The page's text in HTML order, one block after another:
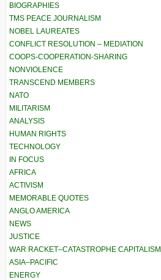
BIOGRAPHIES
TMS PEACE JOURNALISM
NOBEL LAUREATES
CONFLICT RESOLUTION – MEDIATION
COOPS-COOPERATION-SHARING
NONVIOLENCE
TRANSCEND MEMBERS
NATO
MILITARISM
ANALYSIS
HUMAN RIGHTS
TECHNOLOGY
IN FOCUS
AFRICA
ACTIVISM
MEMORABLE QUOTES
ANGLO AMERICA
NEWS
JUSTICE
WAR RACKET–CATASTROPHE CAPITALISM
ASIA–PACIFIC
ENERGY